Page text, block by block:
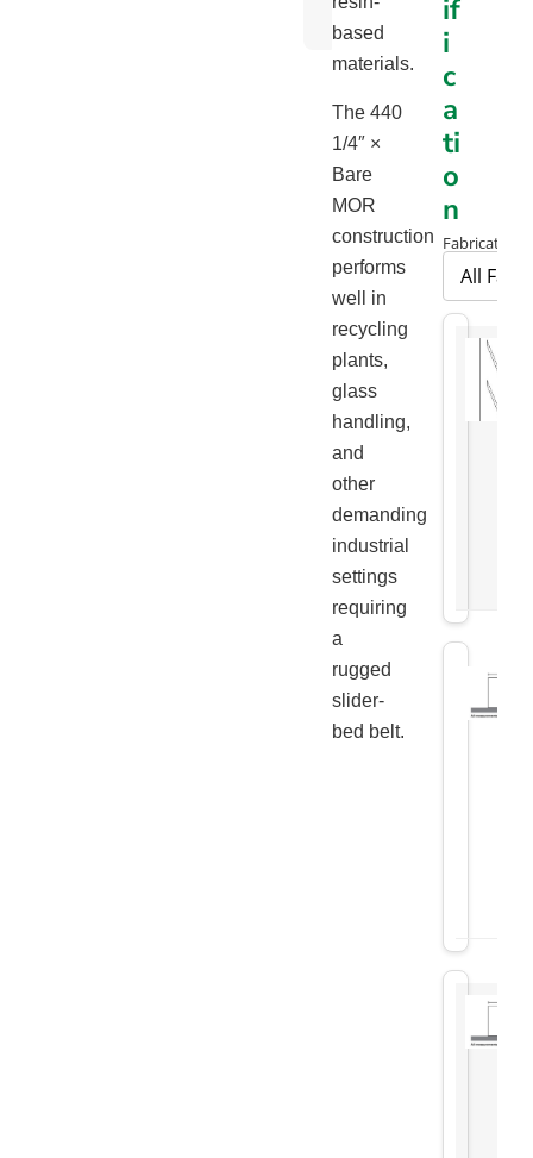
Chart
based
materials.
The 440
1/4″ ×
Bare
MOR
construction
performs
well in
recycling
plants,
glass
handling,
and
other
demanding
industrial
settings
requiring
a
rugged
slider-
bed belt.
if
i
c
a
ti
o
n
Fabrication